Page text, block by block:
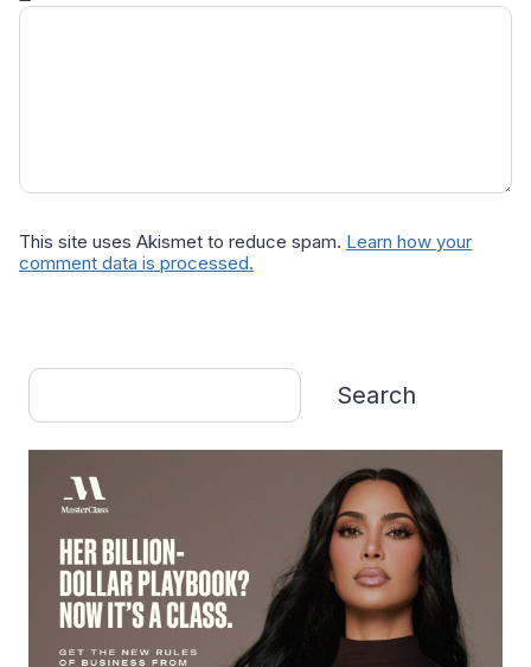
This site uses Akismet to reduce spam. Learn how your
comment data is processed.
Search
Search